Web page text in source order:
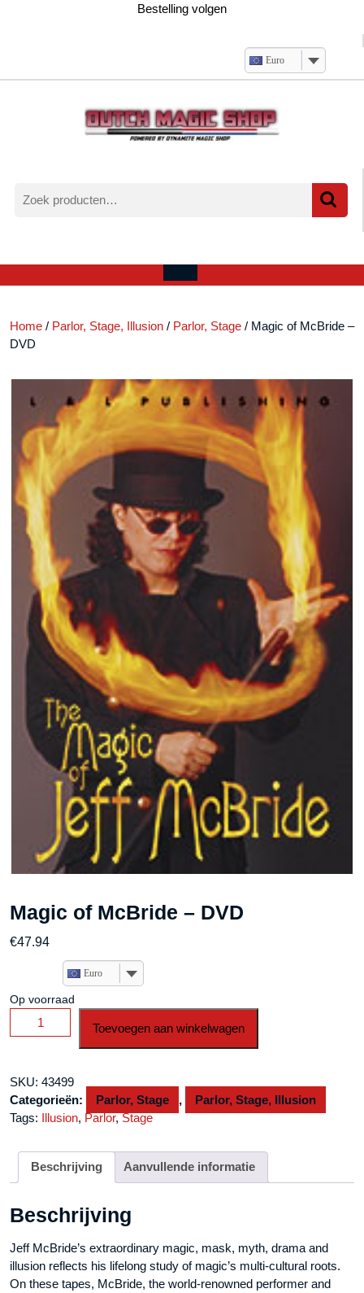
Bestelling volgen
Euro
naar:
account
Open
Home / Parlor, Stage, Illusion / Parlor, Stage / Magic of McBride –
DVD
Magic of McBride – DVD
€47.94
Euro
Op voorraad
Magic
of
DVD
aantal
Toevoegen aan winkelwagen
SKU: 43499
Categorieën:
Parlor, Stage ,
Parlor, Stage, Illusion
Tags: Illusion, Parlor,Stage
Beschrijving Aanvullende informatie
Beschrijving
Jeff McBride’s extraordinary magic, mask, myth, drama and
illusion reflects his lifelong study of magic’s multi-cultural roots.
On these tapes, McBride, the world-renowned performer and